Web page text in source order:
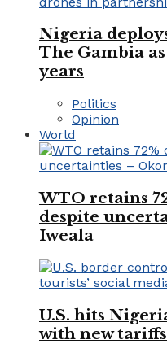
Nigeria
The Gambia
years
Politics
Opinion
World
WTO retains
despite
Iweala
U.S. hits
with new